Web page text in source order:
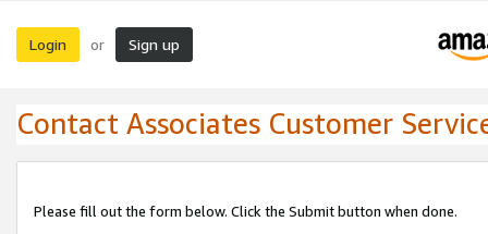
Login or Sign up
Contact Associates Customer
Please fill out the form below. Click the Submit button when done.